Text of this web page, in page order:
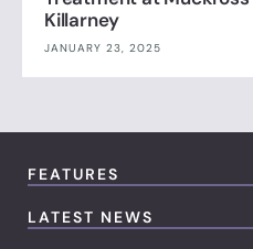
Killarney
JANUARY 23, 2025
FEATURES
LATEST NEWS